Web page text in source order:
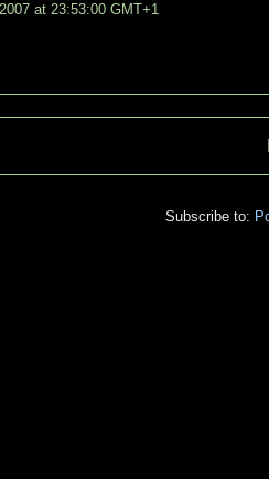
at 23:53:00 GMT+1
Subscribe to: